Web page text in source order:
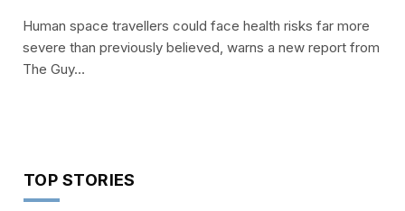
Human space travellers could face health risks far more
severe than previously believed, warns a new report from
The Guy…
TOP STORIES